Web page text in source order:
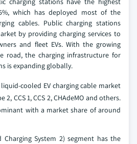
which has deployed most of the
cables. Public charging stations
by providing charging services to
and fleet EVs. With the growing
road, the charging infrastructure for
is expanding globally.
cooled EV charging cable market
2, CCS 1, CCS 2, CHAdeMO and others.
with a market share of around
Charging System 2) segment has the